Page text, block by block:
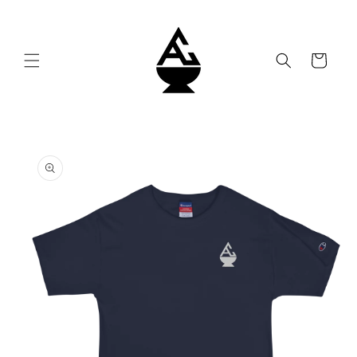
Cart
product
information